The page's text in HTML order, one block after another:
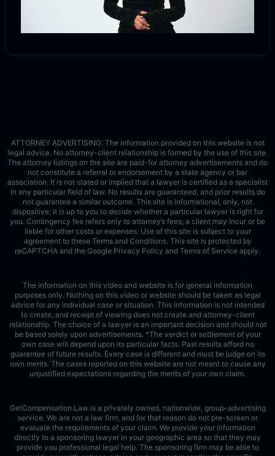
ATTORNEY ADVERTISING: The information provided on this website is not
legal advice. No attorney-client relationship is formed by the use of this site.
The attorney listings on the site are paid-for attorney advertisements and do
not constitute a referral or endorsement by a state agency or bar
association. It is not stated or implied that a lawyer is certified as a specialist
in any particular field of law. No results are guaranteed, and prior results do
not guarantee a similar outcome. This site is informational, only, not
dispositive; it is up to you to decide whether a particular lawyer is right for
you. Contingency fee refers only to attorney’s fees; a client may incur or be
liable for other costs or expenses. Use of this site is subject to your
agreement to these Terms and Conditions. This site is protected by
reCAPTCHA and the Google Privacy Policy and Terms of Service apply.
The information on this video and website is for general information
purposes only. Nothing on this video or website should be taken as legal
advice for any individual case or situation. This information is not intended
to create, and receipt of viewing does not create and attorney-client
relationship. The choice of a lawyer is an important decision and should not
be based solely upon advertisements. *The verdict or settlement of your
own case will depend upon its particular facts. Past results afford no
guarantee of future results. Every case is different and must be judge on its
own merits. The cases reported on this website are not meant to cause any
unjustified expectations regarding the merits of your own claim.
GetCompensation.Law is a privately owned, nationwide, group-advertising
service. We are not a law firm, and for that reason do not pre-screen or
evaluate the requirements of your claim. We provide your information
directly to a sponsoring lawyer in your geographic area so that they may
provide you professional legal help. The sponsoring firm may be able to